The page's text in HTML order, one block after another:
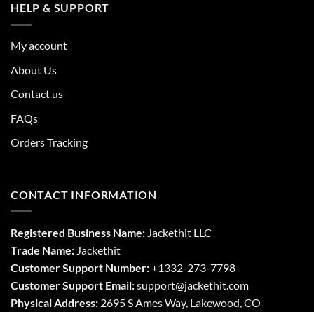
HELP & SUPPORT
My account
About Us
Contact us
FAQs
Orders Tracking
CONTACT INFORMATION
Registered Business Name: Jackethit LLC
Trade Name: Jackethit
Customer Support Number:+1332-273-7798
Customer Support Email:support@jackethit.com
Physical Address: 2695 S Ames Way, Lakewood, CO